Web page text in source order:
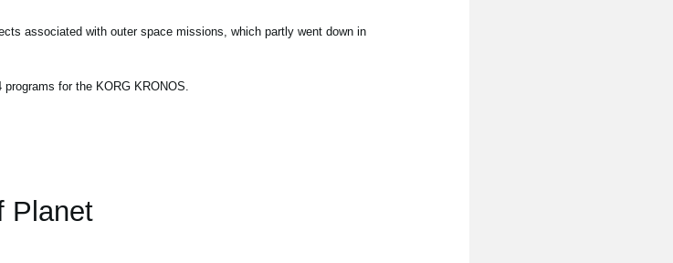
associated with outer space missions, which partly went down in
for the KORG KRONOS.
Planet